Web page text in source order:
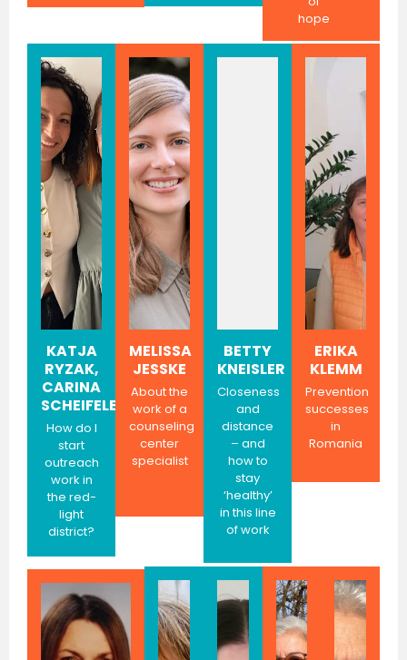
hope
KATJA
RYZAK,
CARINA
SCHEIFELE
How do I
start
outreach
work in
the red-
light
district?
MELISSA
JESSKE
About the
work of a
counseling
center
specialist
BETTY
KNEISLER
Closeness
and
distance
– and
how to
stay
‘healthy’
in this line
of work
ERIKA
KLEMM
Prevention
successes
in
Romania